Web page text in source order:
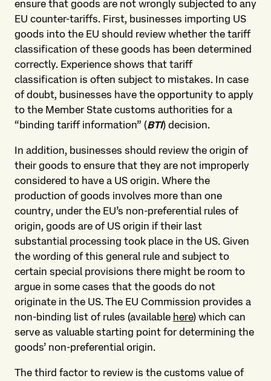
ensure that goods are not wrongly subjected to any
EU counter-tariffs. First, businesses importing US
goods into the EU should review whether the tariff
classification of these goods has been determined
correctly. Experience shows that tariff
classification is often subject to mistakes. In case
of doubt, businesses have the opportunity to apply
to the Member State customs authorities for a
“binding tariff information” (BTI) decision.
In addition, businesses should review the origin of
their goods to ensure that they are not improperly
considered to have a US origin. Where the
production of goods involves more than one
country, under the EU’s non-preferential rules of
origin, goods are of US origin if their last
substantial processing took place in the US. Given
the wording of this general rule and subject to
certain special provisions there might be room to
argue in some cases that the goods do not
originate in the US. The EU Commission provides a
non-binding list of rules (available here) which can
serve as valuable starting point for determining the
goods’ non-preferential origin.
The third factor to review is the customs value of